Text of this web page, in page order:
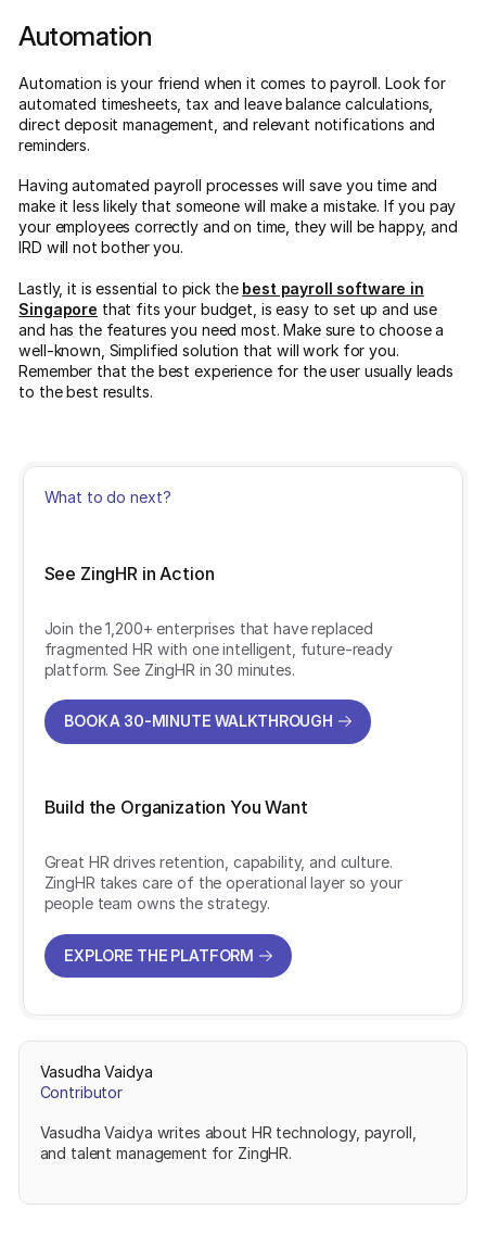
Automation
Automation is your friend when it comes to payroll. Look for
automated timesheets, tax and leave balance calculations,
direct deposit management, and relevant notifications and
reminders.
Having automated payroll processes will save you time and
make it less likely that someone will make a mistake. If you pay
your employees correctly and on time, they will be happy, and
IRD will not bother you.
Lastly, it is essential to pick the best payroll software in
Singapore that fits your budget, is easy to set up and use
and has the features you need most. Make sure to choose a
well-known, Simplified solution that will work for you.
Remember that the best experience for the user usually leads
to the best results.
What to do next?
See ZingHR in Action
Join the 1,200+ enterprises that have replaced
fragmented HR with one intelligent, future-ready
platform. See ZingHR in 30 minutes.
BOOK A 30-MINUTE WALKTHROUGH
Build the Organization You Want
Great HR drives retention, capability, and culture.
ZingHR takes care of the operational layer so your
people team owns the strategy.
EXPLORE THE PLATFORM
Vasudha Vaidya
Contributor
Vasudha Vaidya writes about HR technology, payroll,
and talent management for ZingHR.